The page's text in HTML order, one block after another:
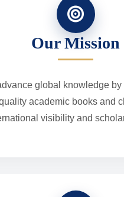
Our Mission
global knowledge
academic books and
visibility and